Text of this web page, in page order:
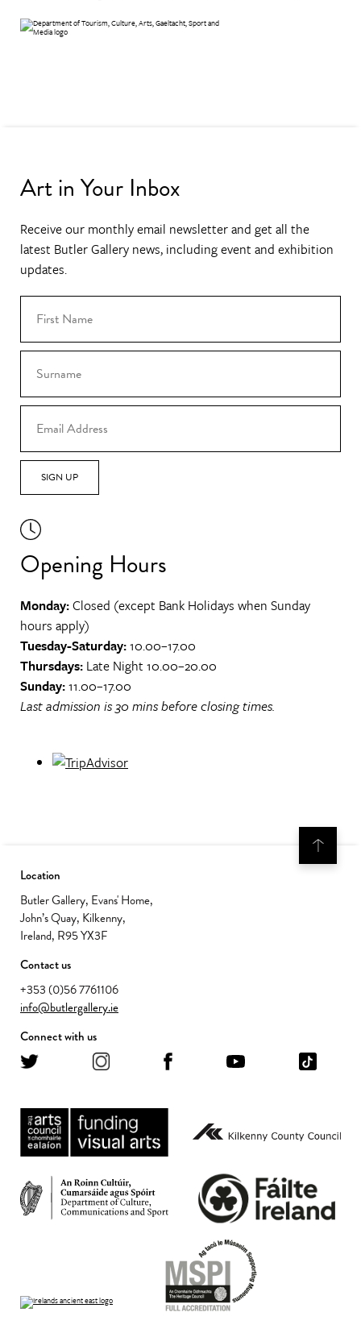
Art in Your Inbox
Receive our monthly email newsletter and get all the
latest Butler Gallery news, including event and exhibition
updates.
SIGN UP
Opening Hours
Monday:Closed (except Bank Holidays when Sunday
hours apply)
Tuesday-Saturday:10.00–17.00
Thursdays: Late Night 10.00–20.00
Sunday:11.00–17.00
Last admission is 30 mins before closing times.
Location
Butler Gallery, Evans' Home,
John’s Quay, Kilkenny,
Ireland, R95 YX3F
Contact us
+353 (0)56 7761106
info@butlergallery.ie
Connect with us